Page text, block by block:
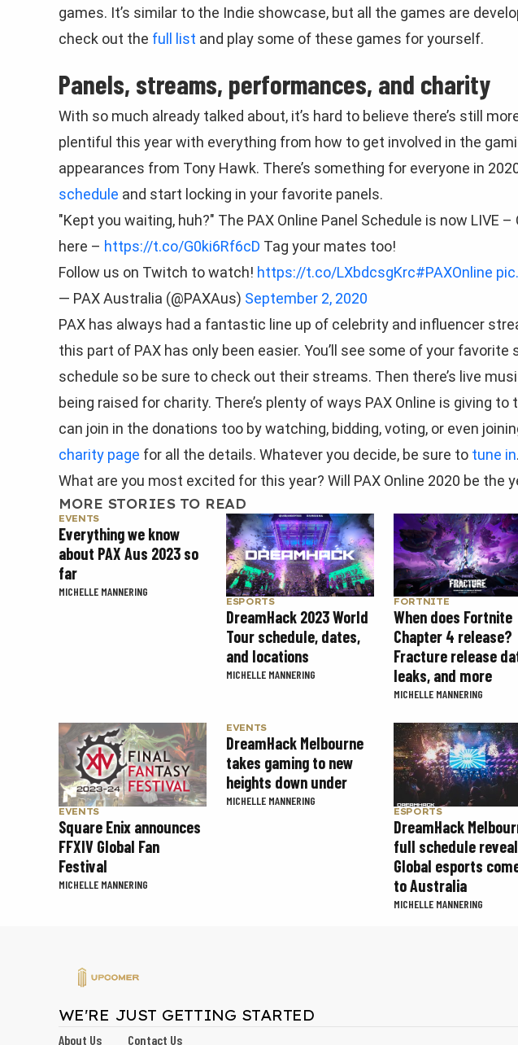
games. It’s similar to the Indie showcase, but all the games are
check out the full list and play some of these games for yourself.
Panels, streams, performances, and charity
With so much already talked about, it’s hard to believe there’s still
plentiful this year with everything from how to get involved in the
appearances from Tony Hawk. There’s something for everyone in
schedule and start locking in your favorite panels.
"Kept you waiting, huh?" The PAX Online Panel Schedule is now LIVE
here – https://t.co/G0ki6Rf6cD Tag your mates too!
Follow us on Twitch to watch! https://t.co/LXbdcsgKrc#PAXOnline
— PAX Australia (@PAXAus) September 2, 2020
PAX has always had a fantastic line up of celebrity and influencer
this part of PAX has only been easier. You’ll see some of your
schedule so be sure to check out their streams. Then there’s live
being raised for charity. There’s plenty of ways PAX Online is giving to
can join in the donations too by watching, bidding, voting, or even
charity page for all the details. Whatever you decide, be sure to tune in.
What are you most excited for this year? Will PAX Online 2020 be the
MORE STORIES TO READ
EVENTS
Everything we know
about PAX Aus 2023 so
far
MICHELLE MANNERING
ESPORTS
DreamHack 2023 World
Tour schedule, dates,
and locations
MICHELLE MANNERING
FORTNITE
When does Fortnite
Chapter 4 release?
Fracture release
leaks, and more
MICHELLE MANNERING
EVENTS
Square Enix announces
FFXIV Global Fan
Festival
MICHELLE MANNERING
EVENTS
DreamHack Melbourne
takes gaming to new
heights down under
MICHELLE MANNERING
ESPORTS
DreamHack
full schedule
Global esports
to Australia
MICHELLE MANNERING
WE'RE JUST GETTING STARTED
About Us Contact Us